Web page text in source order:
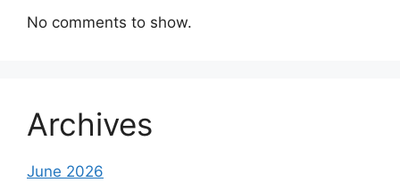
No comments to show.
Archives
June 2026